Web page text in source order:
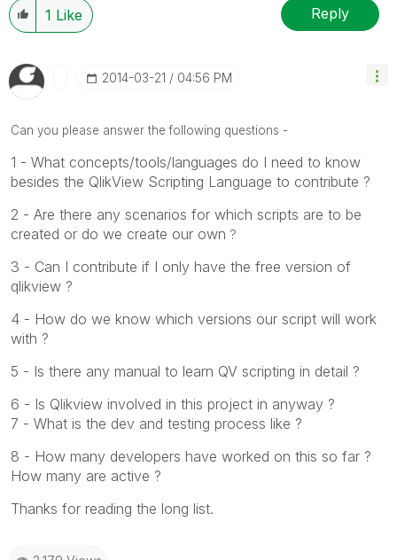
1 Like Reply
‎2014-03-21 04:56 PM
Can you please answer the following questions -
1 - What concepts/tools/languages do I need to know
besides the QlikView Scripting Language to contribute ?
2 - Are there any scenarios for which scripts are to be
created or do we create our own ?
3 - Can I contribute if I only have the free version of
qlikview ?
4 - How do we know which versions our script will work
with ?
5 - Is there any manual to learn QV scripting in detail ?
6 - Is Qlikview involved in this project in anyway ?
7 - What is the dev and testing process like ?
8 - How many developers have worked on this so far ?
How many are active ?
Thanks for reading the long list.